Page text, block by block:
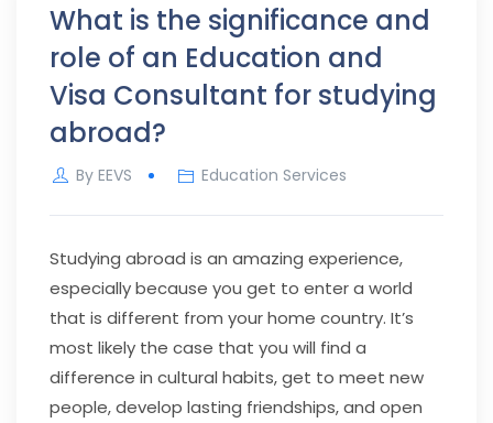
What is the significance and
role of an Education and
Visa Consultant for studying
abroad?
By EEVS Education Services
Studying abroad is an amazing experience,
especially because you get to enter a world
that is different from your home country. It’s
most likely the case that you will find a
difference in cultural habits, get to meet new
people, develop lasting friendships, and open